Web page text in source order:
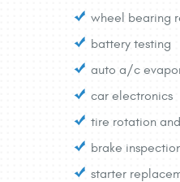
wheel bearing
battery testing
auto a/c
car electronics
tire rotation
brake
starter